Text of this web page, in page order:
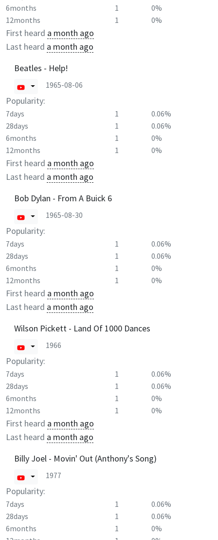
6months
1
0%
12months
1 0%
First heard a month ago
Last heard a month ago
Beatles - Help!
1965-08-06
Popularity:
7days 1
0.06%
28days
1
0.06%
6months
1
0%
12months
1 0%
First heard a month ago
Last heard a month ago
Bob Dylan - From A Buick 6
1965-08-30
Popularity:
7days 1
0.06%
28days
1
0.06%
6months
1
0%
12months
1 0%
First heard a month ago
Last heard a month ago
Wilson Pickett - Land Of 1000 Dances
1966
Popularity:
7days 1
0.06%
28days
1
0.06%
6months
1
0%
12months
1 0%
First heard a month ago
Last heard a month ago
Billy Joel - Movin' Out (Anthony's Song)
1977
Popularity:
7days 1
0.06%
28days
1
0.06%
6months
1
0%